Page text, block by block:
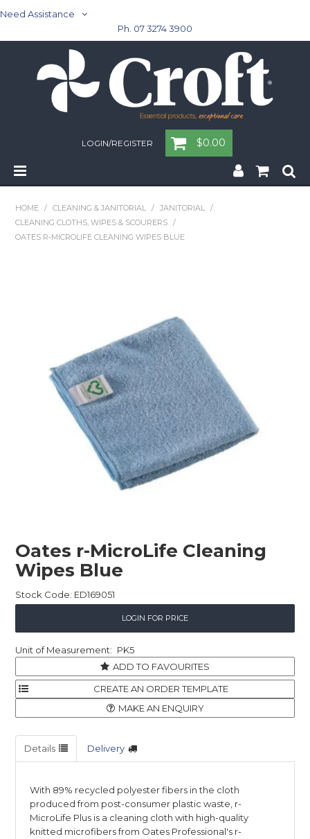
Need Assistance
Ph. 07 3274 3900
LOGIN/REGISTER $0.00
Childcare
Hospitality
Safety & PPE
Personal & Healthcare
Machinery
Industrial Packaging
HOME / CLEANING & JANITORIAL / JANITORIAL
/
CLEANING CLOTHS, WIPES & SCOURERS
/
OATES R-MICROLIFE CLEANING WIPES BLUE
Oates r-MicroLife Cleaning
Wipes Blue
Stock Code: ED169051
LOGIN FOR PRICE
PK5
ADD TO FAVOURITES
MAKE AN ENQUIRY
Details Delivery
With 89% recycled polyester fibers in the cloth
produced from post-consumer plastic waste, r-
MicroLife Plus is a cleaning cloth with high-quality
knitted microfibers from Oates Professional's r-